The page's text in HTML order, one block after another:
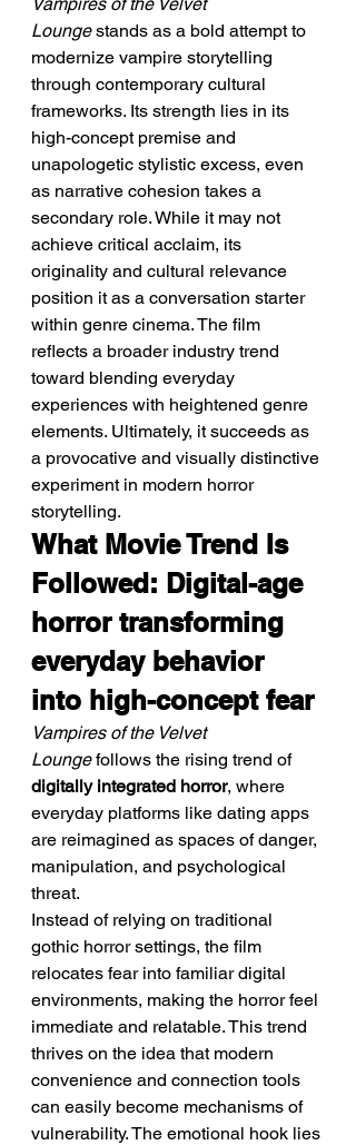
Lounge stands as a bold attempt to
modernize vampire storytelling
through contemporary cultural
frameworks. Its strength lies in its
high-concept premise and
unapologetic stylistic excess, even
as narrative cohesion takes a
secondary role. While it may not
achieve critical acclaim, its
originality and cultural relevance
position it as a conversation starter
within genre cinema. The film
reflects a broader industry trend
toward blending everyday
experiences with heightened genre
elements. Ultimately, it succeeds as
a provocative and visually distinctive
experiment in modern horror
storytelling.
What Movie Trend Is
Followed: Digital-age
horror transforming
everyday behavior
into high-concept fear
Vampires of the Velvet
Lounge follows the rising trend of
digitally integrated horror, where
everyday platforms like dating apps
are reimagined as spaces of danger,
manipulation, and psychological
threat.
Instead of relying on traditional
gothic horror settings, the film
relocates fear into familiar digital
environments, making the horror feel
immediate and relatable. This trend
thrives on the idea that modern
convenience and connection tools
can easily become mechanisms of
vulnerability. The emotional hook lies